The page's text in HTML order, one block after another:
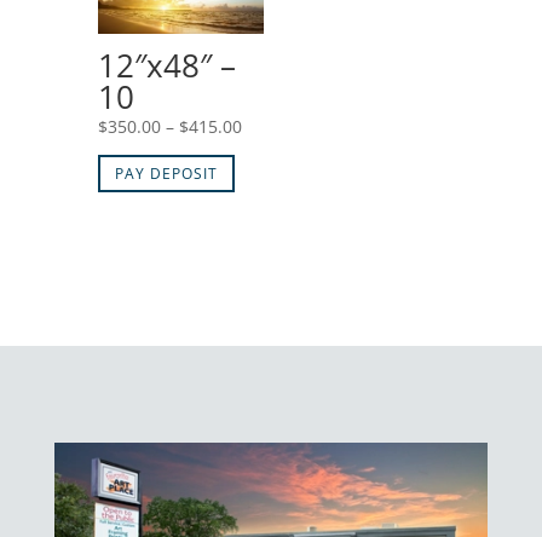
12″x48″ –
10
$350.00 – $415.00Price
PAY DEPOSIT